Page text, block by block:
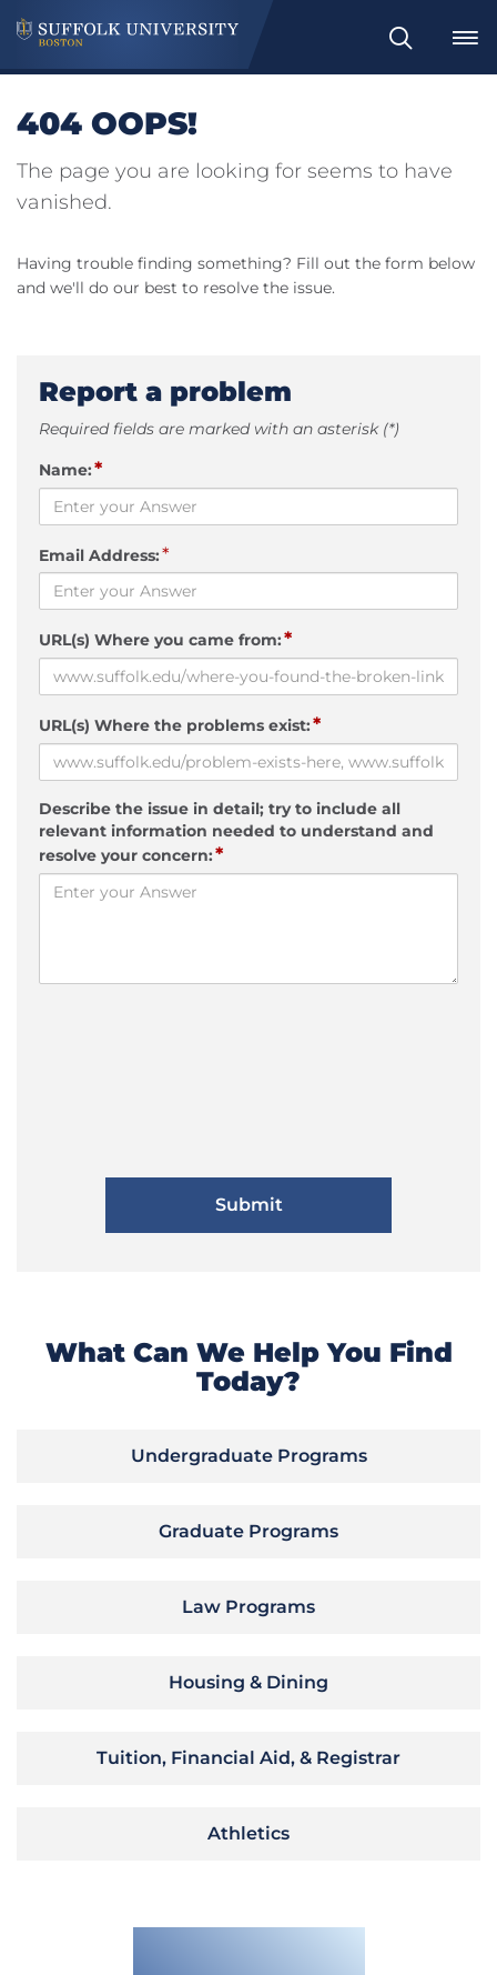
Search
404 OOPS!
The page you are looking for seems to have
vanished.
Having trouble finding something? Fill out the form below
and we'll do our best to resolve the issue.
Report a problem
Required fields are marked with an asterisk (*)
Name:*
Email Address:*
URL(s) Where you came from:*
URL(s) Where the problems exist:*
Describe the issue in detail; try to include all
relevant information needed to understand and
resolve your concern:*
What Can We Help You Find
Today?
Undergraduate Programs
Graduate Programs
Law Programs
Housing & Dining
Tuition, Financial Aid, & Registrar
Athletics